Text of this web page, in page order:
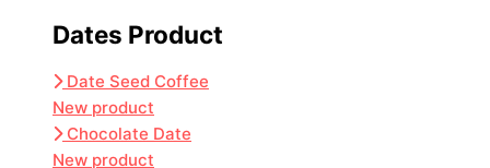
Dates Product
Date Seed Coffee
New product
Chocolate Date
New product